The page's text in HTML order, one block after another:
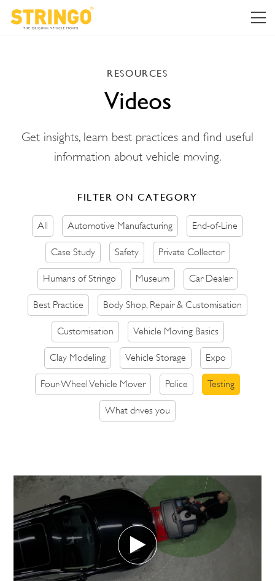
RESOURCES
Videos
Get insights, learn best practices and find useful
information about vehicle moving.
FILTER ON CATEGORY
All Automotive Manufacturing End-of-Line
Case Study Safety Private Collector
Humans of Stringo Museum Car Dealer
Best Practice Body Shop, Repair & Customisation
Customisation Vehicle Moving Basics
Clay Modeling Vehicle Storage Expo
Four-Wheel Vehicle Mover Police Testing
What drives you